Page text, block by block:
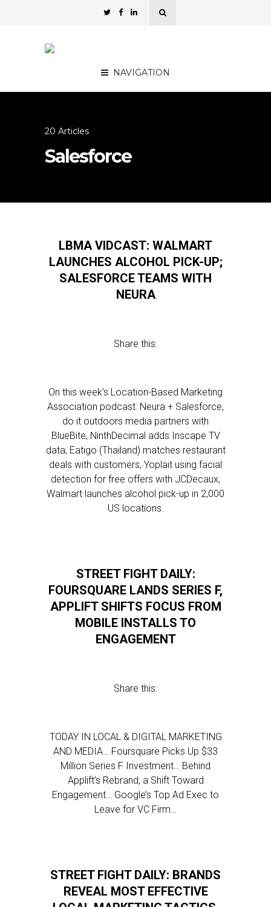
NAVIGATION
20 Articles
Salesforce
LBMA VIDCAST: WALMART
LAUNCHES ALCOHOL PICK-UP;
SALESFORCE TEAMS WITH
NEURA
Share this:
On this week’s Location-Based Marketing
Association podcast: Neura + Salesforce,
do it outdoors media partners with
BlueBite, NinthDecimal adds Inscape TV
data, Eatigo (Thailand) matches restaurant
deals with customers, Yoplait using facial
detection for free offers with JCDecaux,
Walmart launches alcohol pick-up in 2,000
US locations.
STREET FIGHT DAILY:
FOURSQUARE LANDS SERIES F,
APPLIFT SHIFTS FOCUS FROM
MOBILE INSTALLS TO
ENGAGEMENT
Share this:
TODAY IN LOCAL & DIGITAL MARKETING
AND MEDIA… Foursquare Picks Up $33
Million Series F Investment… Behind
Applift’s Rebrand, a Shift Toward
Engagement… Google’s Top Ad Exec to
Leave for VC Firm…
STREET FIGHT DAILY: BRANDS
REVEAL MOST EFFECTIVE